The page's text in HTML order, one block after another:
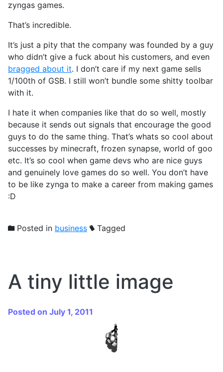
zyngas games.
That’s incredible.
It’s just a pity that the company was founded by a guy
who didn’t give a fuck about his customers, and even
bragged about it. I don’t care if my next game sells
1/100th of GSB. I still won’t bundle some shitty toolbar
with it.
I hate it when companies like that do so well, mostly
because it sends out signals that encourage the good
guys to do the same thing. That’s whats so cool about
successes by minecraft, frozen synapse, world of goo
etc. It’s so cool when game devs who are nice guys
and genuinely love games do so well. You don’t have
to be like zynga to make a career from making games
:D
Posted in business Tagged
A tiny little image
Posted on July 1, 2011